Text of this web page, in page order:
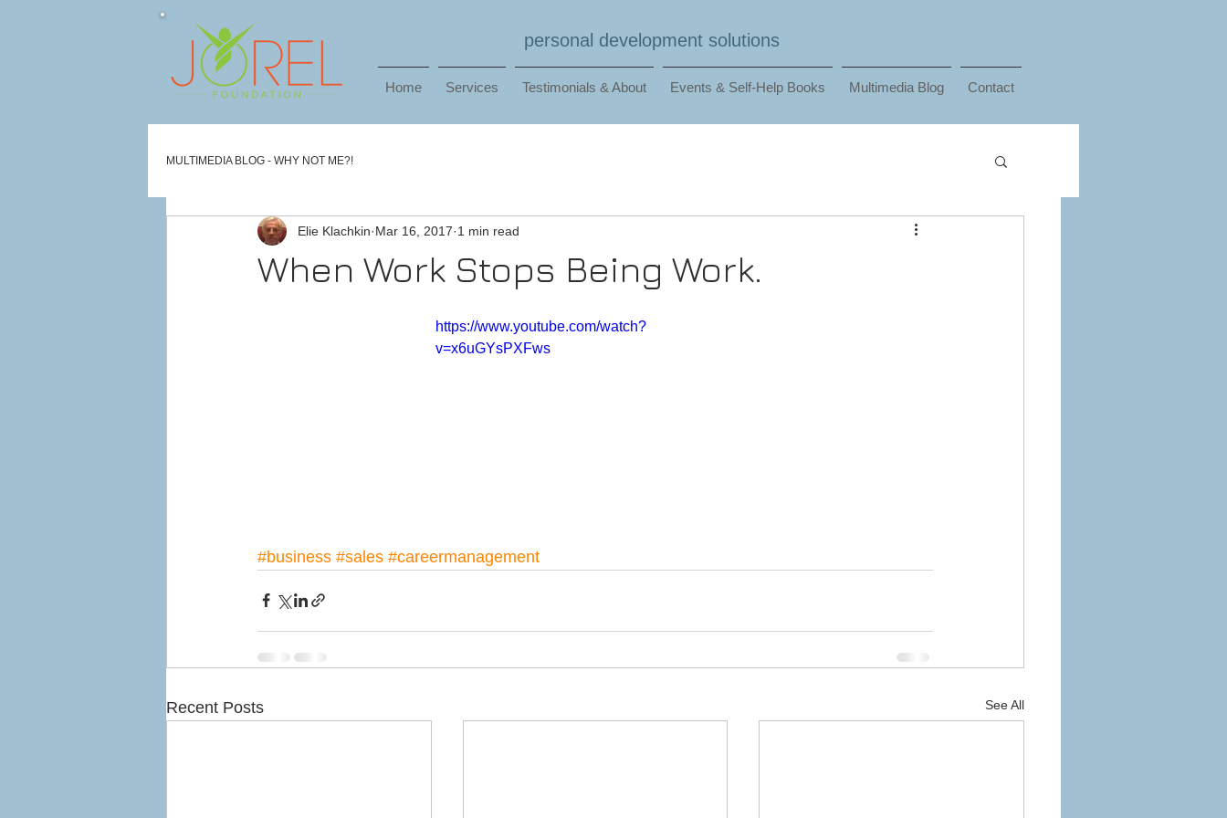
personal development solutions
Home Services Testimonials & About Events & Self-Help Books Multimedia Blog Contact
MULTIMEDIA BLOG - WHY NOT ME?!
When Work Stops Being Work.
Elie Klachkin Mar 16, 2017 1 min read
https://www.youtube.com/watch?
v=x6uGYsPXFws
#business #sales #careermanagement
Recent Posts See All